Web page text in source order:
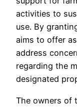
activities to
use. By
aims to offer
address
regarding the
designated
The owners of